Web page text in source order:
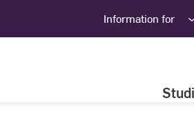
Information for